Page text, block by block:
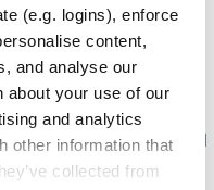
(e.g. logins), enforce
content,
and analyse our
about your use of our
and analytics
other information that
collected from
native artifact
delivery for
startups to global
to compliance